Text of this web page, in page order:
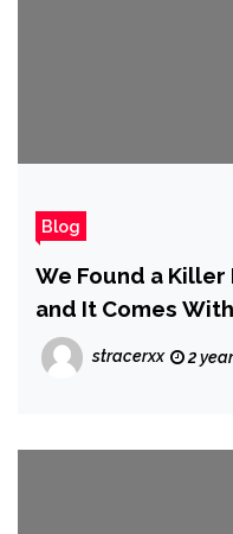
Blog
We Found a Killer
and It Comes
stracerxx 2